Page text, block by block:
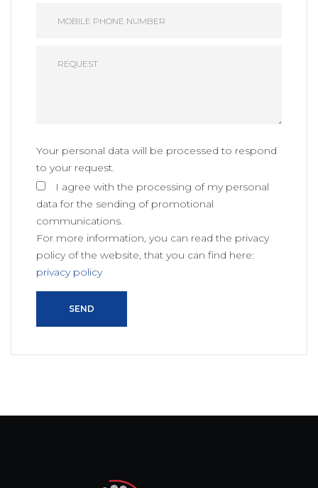
Your personal data will be processed to respond
to your request.
I agree with the processing of my personal
data for the sending of promotional
communications.
For more information, you can read the privacy
policy of the website, that you can find here:
privacy policy
SEND